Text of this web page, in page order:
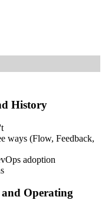
Your account
the exam voucher.
scenario exercises on
and complete at least
History
ways (Flow, Feedback,
adoption
Operating